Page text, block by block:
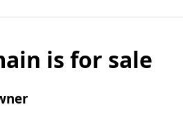
is for sale